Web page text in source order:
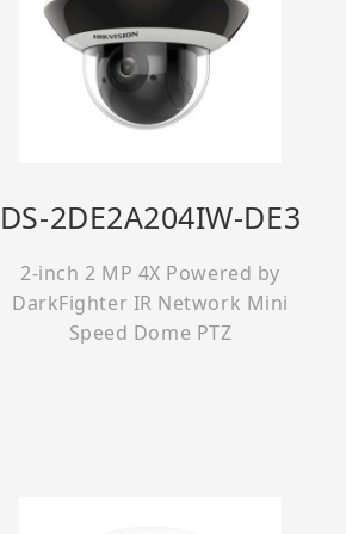
DS-2DE2A204IW-DE3
2-inch 2 MP 4X Powered by
DarkFighter IR Network Mini
Speed Dome PTZ